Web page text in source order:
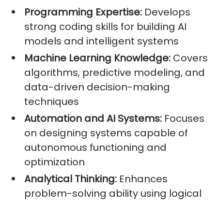
Programming Expertise: Develops
strong coding skills for building AI
models and intelligent systems
Machine Learning Knowledge: Covers
algorithms, predictive modeling, and
data-driven decision-making
techniques
Automation and AI Systems: Focuses
on designing systems capable of
autonomous functioning and
optimization
Analytical Thinking: Enhances
problem-solving ability using logical